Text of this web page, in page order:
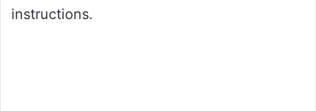
instructions.